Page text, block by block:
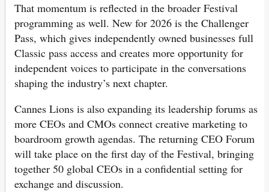
That momentum is reflected in the broader Festival
programming as well. New for 2026 is the Challenger
Pass, which gives independently owned businesses full
Classic pass access and creates more opportunity for
independent voices to participate in the conversations
shaping the industry’s next chapter.
Cannes Lions is also expanding its leadership forums as
more CEOs and CMOs connect creative marketing to
boardroom growth agendas. The returning CEO Forum
will take place on the first day of the Festival, bringing
together 50 global CEOs in a confidential setting for
exchange and discussion.